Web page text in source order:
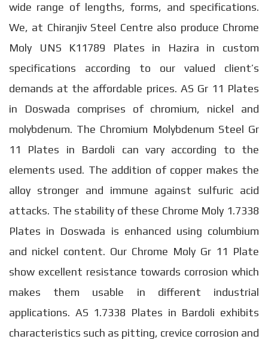
wide range of lengths, forms, and specifications.
We, at Chiranjiv Steel Centre also produce Chrome
Moly UNS K11789 Plates in Hazira in custom
specifications according to our valued client’s
demands at the affordable prices. AS Gr 11 Plates
in Doswada comprises of chromium, nickel and
molybdenum. The Chromium Molybdenum Steel Gr
11 Plates in Bardoli can vary according to the
elements used. The addition of copper makes the
alloy stronger and immune against sulfuric acid
attacks. The stability of these Chrome Moly 1.7338
Plates in Doswada is enhanced using columbium
and nickel content. Our Chrome Moly Gr 11 Plate
show excellent resistance towards corrosion which
makes them usable in different industrial
applications. AS 1.7338 Plates in Bardoli exhibits
characteristics such as pitting, crevice corrosion and